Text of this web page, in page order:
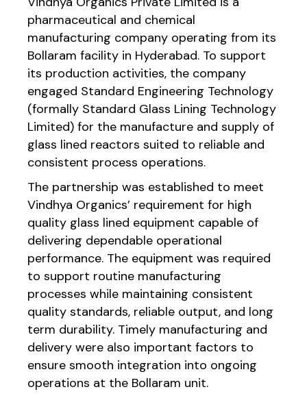
pharmaceutical and chemical
manufacturing company operating from its
Bollaram facility in Hyderabad. To support
its production activities, the company
engaged Standard Engineering Technology
(formally Standard Glass Lining Technology
Limited) for the manufacture and supply of
glass lined reactors suited to reliable and
consistent process operations.
The partnership was established to meet
Vindhya Organics’ requirement for high
quality glass lined equipment capable of
delivering dependable operational
performance. The equipment was required
to support routine manufacturing
processes while maintaining consistent
quality standards, reliable output, and long
term durability. Timely manufacturing and
delivery were also important factors to
ensure smooth integration into ongoing
operations at the Bollaram unit.